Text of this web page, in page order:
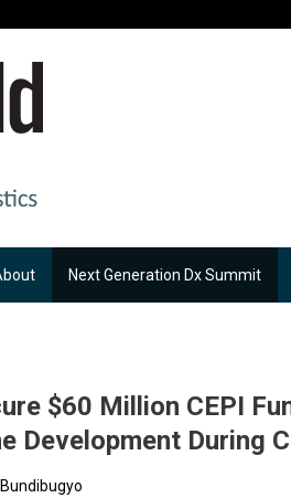
Next Generation Dx Summit
$60 Million CEPI
Development During